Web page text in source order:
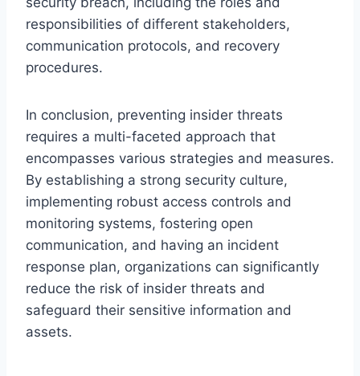
responsibilities of different stakeholders,
communication protocols, and recovery
procedures.
In conclusion, preventing insider threats
requires a multi-faceted approach that
encompasses various strategies and measures.
By establishing a strong security culture,
implementing robust access controls and
monitoring systems, fostering open
communication, and having an incident
response plan, organizations can significantly
reduce the risk of insider threats and
safeguard their sensitive information and
assets.